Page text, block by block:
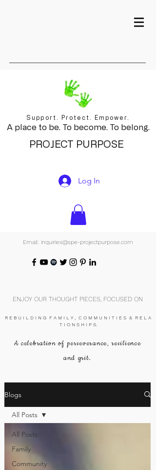
Support. Protect. Empower.
A place to be. To become. To belong.
PROJECT PURPOSE
Log In
Email: inquiries@spe-projectpurpose.com
ENJOY OUR THOUGHT PIECES, FOCUSED ON
R E B U I L D I N G F A M I L Y , C O M M U N I T I E S & R E L A
T I O N S H I P S.
A celebration of perseverance, resilience
and grit.
Blogs
All Posts
Family
Community
All Posts